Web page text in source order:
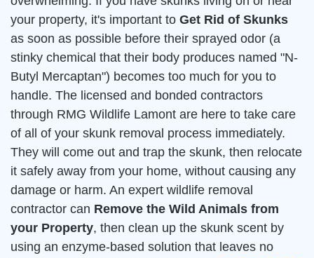
your property, it's important to Get Rid of Skunks
as soon as possible before their sprayed odor (a
stinky chemical that their body produces named "N-
Butyl Mercaptan") becomes too much for you to
handle. The licensed and bonded contractors
through RMG Wildlife Lamont are here to take care
of all of your skunk removal process immediately.
They will come out and trap the skunk, then relocate
it safely away from your home, without causing any
damage or harm. An expert wildlife removal
contractor can Remove the Wild Animals from
your Property, then clean up the skunk scent by
using an enzyme-based solution that leaves no